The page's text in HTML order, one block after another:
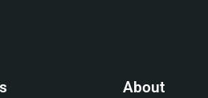
About